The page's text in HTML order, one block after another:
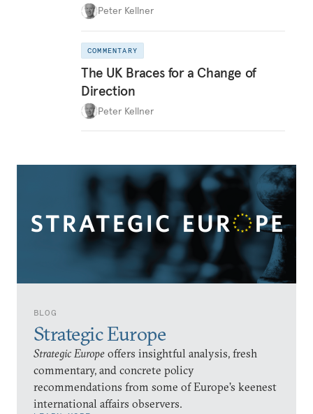
BLOG
Strategic Europe
Strategic Europe offers insightful analysis, fresh
commentary, and concrete policy
recommendations from some of Europe’s keenest
international affairs observers.
Peter Kellner
COMMENTARY
The UK Braces for a Change of
Direction
Peter Kellner